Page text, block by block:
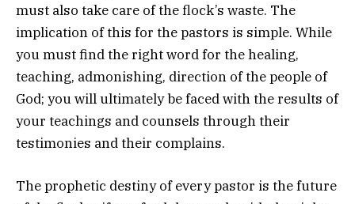
must also take care of the flock’s waste. The
implication of this for the pastors is simple. While
you must find the right word for the healing,
teaching, admonishing, direction of the people of
God; you will ultimately be faced with the results of
your teachings and counsels through their
testimonies and their complains.
The prophetic destiny of every pastor is the future